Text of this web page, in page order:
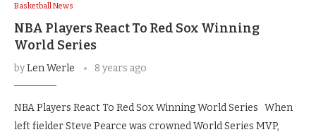
Basketball News
NBA Players React To Red Sox Winning
World Series
byLen Werle 8 years ago
NBA Players React To Red Sox Winning World Series When
left fielder Steve Pearce was crowned World Series MVP,